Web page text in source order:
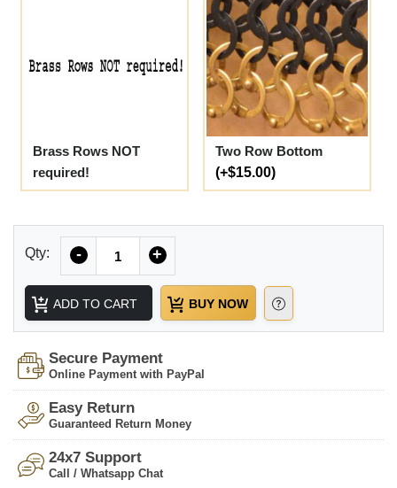
Brass Rows NOT
required!
Two Row Bottom
(+$15.00)
Qty: - +
ADD TO CART BUY NOW
Secure Payment
Online Payment with PayPal
Easy Return
Guaranteed Return Money
24x7 Support
Call / Whatsapp Chat